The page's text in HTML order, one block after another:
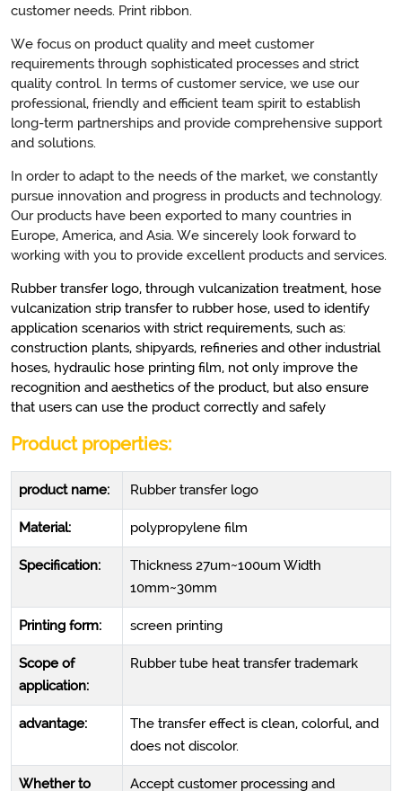
customer needs. Print ribbon.
We focus on product quality and meet customer
requirements through sophisticated processes and strict
quality control. In terms of customer service, we use our
professional, friendly and efficient team spirit to establish
long-term partnerships and provide comprehensive support
and solutions.
In order to adapt to the needs of the market, we constantly
pursue innovation and progress in products and technology.
Our products have been exported to many countries in
Europe, America, and Asia. We sincerely look forward to
working with you to provide excellent products and services.
Rubber transfer logo, through vulcanization treatment, hose
vulcanization strip transfer to rubber hose, used to identify
application scenarios with strict requirements, such as:
construction plants, shipyards, refineries and other industrial
hoses, hydraulic hose printing film, not only improve the
recognition and aesthetics of the product, but also ensure
that users can use the product correctly and safely
Product properties:
product name: Rubber transfer logo
Material: polypropylene film
Specification:
Thickness 27um~100um Width
10mm~30mm
Printing form: screen printing
Scope of
application:
Rubber tube heat transfer trademark
advantage:
The transfer effect is clean, colorful, and
does not discolor.
Whether to Accept customer processing and